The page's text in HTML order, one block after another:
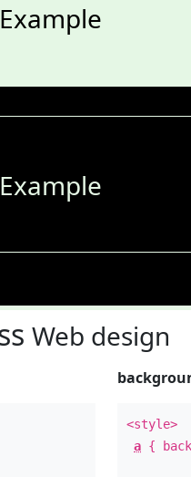
Web design
<style>
a {